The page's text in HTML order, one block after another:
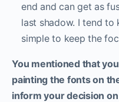
end and can get as
last shadow. I tend to
simple to keep the
You mentioned that
painting the fonts on
inform your decision